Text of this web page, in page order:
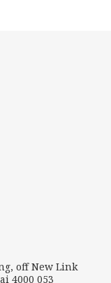
off New Link
4000 053